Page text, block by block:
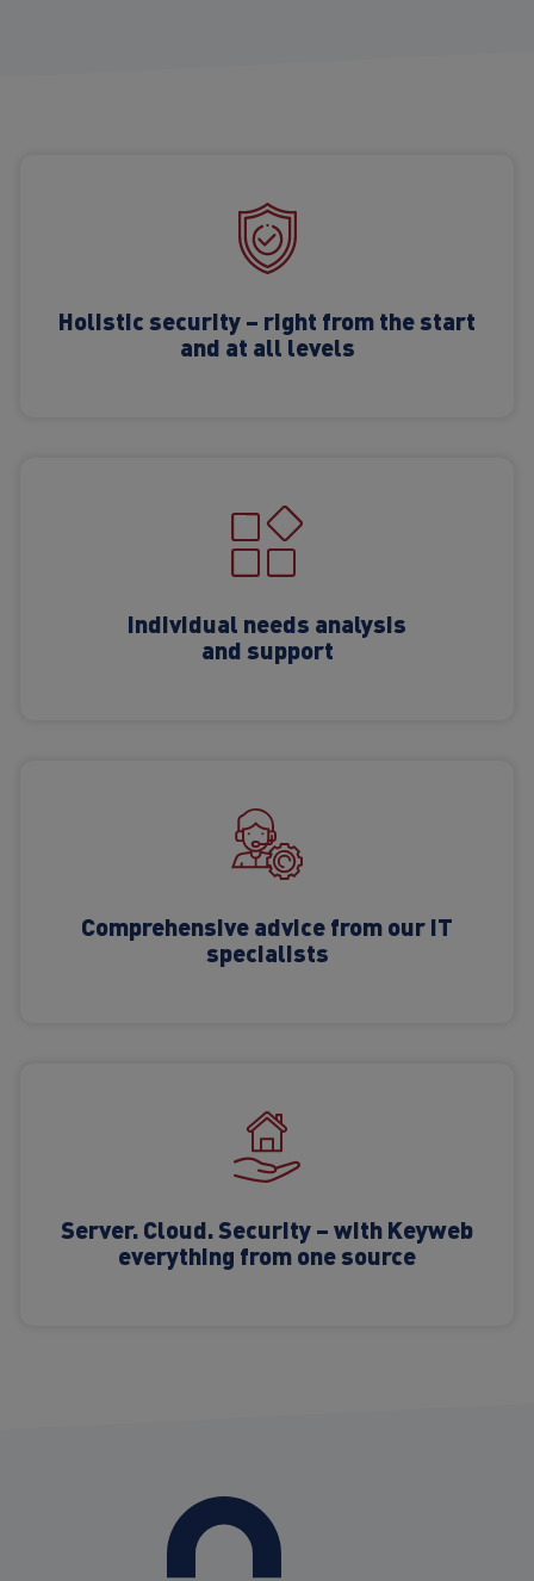
Holistic security – right from the start
and at all levels
Individual needs analysis
and support
Comprehensive advice from our IT
specialists
Server. Cloud. Security – with Keyweb
everything from one source